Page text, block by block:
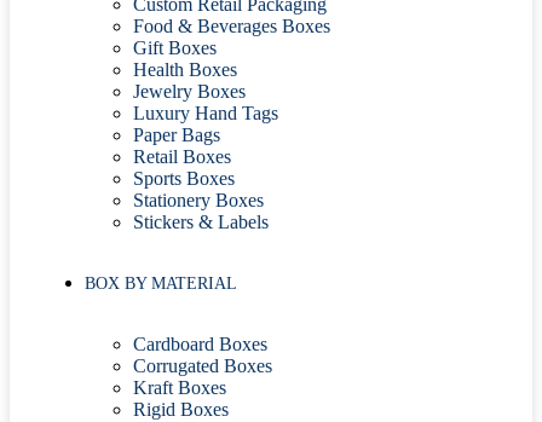
Custom Retail Packaging
Food & Beverages Boxes
Gift Boxes
Health Boxes
Jewelry Boxes
Luxury Hand Tags
Paper Bags
Retail Boxes
Sports Boxes
Stationery Boxes
Stickers & Labels
BOX BY MATERIAL
Cardboard Boxes
Corrugated Boxes
Kraft Boxes
Rigid Boxes